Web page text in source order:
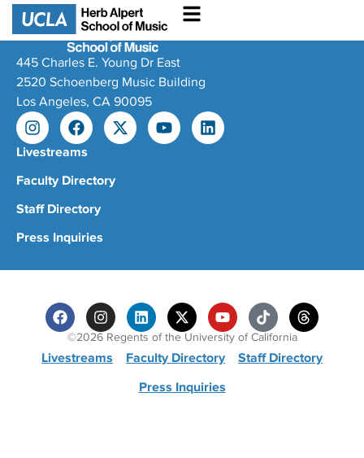
445 Charles E. Young Dr East
2520 Schoenberg Music Building
Los Angeles, CA 90095
Livestreams
Faculty Directory
Staff Directory
Press Inquiries
©2026 Regents of the University of California
Livestreams Faculty Directory
Staff Directory
Press Inquiries